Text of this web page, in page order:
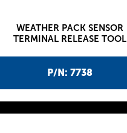
P/N: 7738
WEATHER PACK SENSOR
TERMINAL RELEASE TOOL